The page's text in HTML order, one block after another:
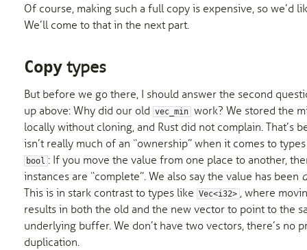
Of course, making such a full copy is expensive, so we’d
We’ll come to that in the next part.
Copy types
But before we go there, I should answer the second
up above: Why did our old vec_min work? We stored the
locally without cloning, and Rust did not complain. That’s
isn’t really much of an “ownership” when it comes to
bool : If you move the value from one place to another,
instances are “complete”. We also say the value has been
This is in stark contrast to types like Vec<i32> , where
results in both the old and the new vector to point to the
underlying buffer. We don’t have two vectors, there’s no
duplication.